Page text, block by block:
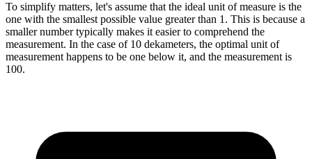
To simplify matters, let's assume that the ideal unit of measure is the
one with the smallest possible value greater than 1. This is because a
smaller number typically makes it easier to comprehend the
measurement. In the case of 10 dekameters, the optimal unit of
measurement happens to be one below it, and the measurement is
100.